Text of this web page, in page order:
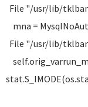
File "/usr/lib/
mna =
File "/usr/lib/